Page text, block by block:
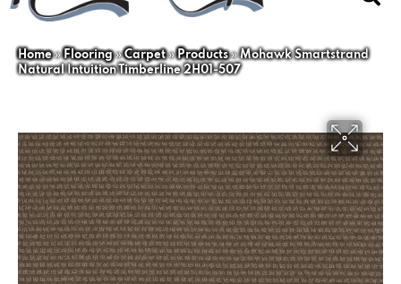
Home»Flooring»Carpet»Products»Mohawk Smartstrand
Natural Intuition Timberline 2H01-507